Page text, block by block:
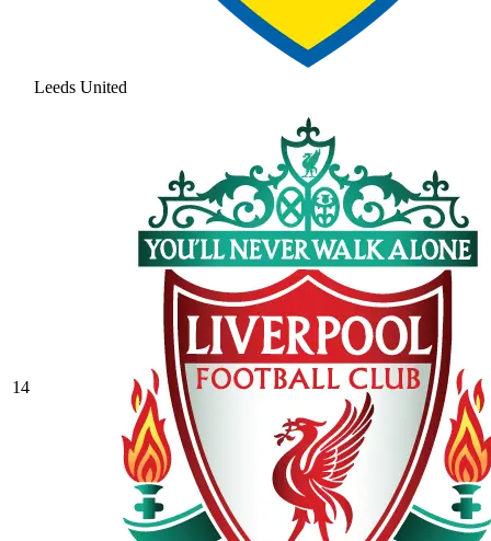
Leeds United
14